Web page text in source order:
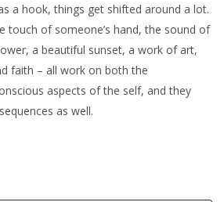
a hook, things get shifted around a lot.
touch of someone’s hand, the sound of
a beautiful sunset, a work of art,
faith – all work on both the
aspects of the self, and they
as well.